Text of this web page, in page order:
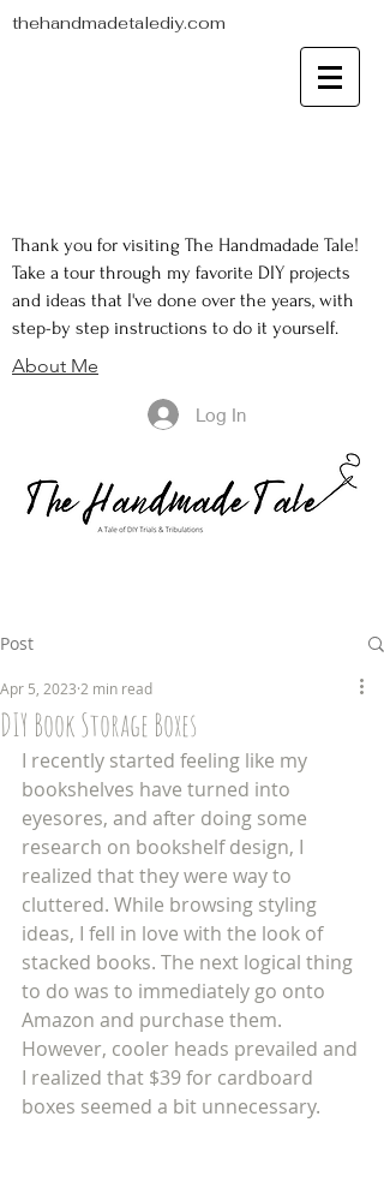
thehandmadetalediy.com
Thank you for visiting The Handmadade Tale!
Take a tour through my favorite DIY projects
and ideas that I've done over the years, with
step-by step instructions to do it yourself.
About Me
Log In
Post
DIY Book Storage Boxes
Apr 5, 2023 2 min read
I recently started feeling like my
bookshelves have turned into
eyesores, and after doing some
research on bookshelf design, I
realized that they were way to
cluttered. While browsing styling
ideas, I fell in love with the look of
stacked books. The next logical thing
to do was to immediately go onto
Amazon and purchase them.
However, cooler heads prevailed and
I realized that $39 for cardboard
boxes seemed a bit unnecessary.